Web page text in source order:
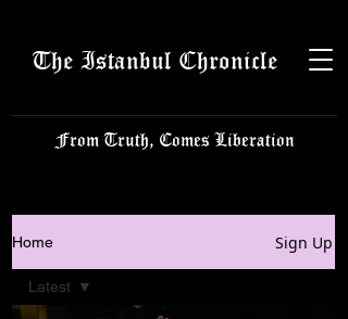
The Istanbul Chronicle
From Truth, Comes Liberation
Home Sign Up
Latest